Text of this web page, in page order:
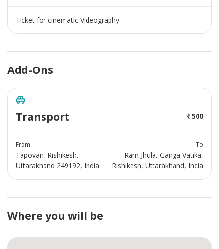
Ticket for cinematic Videography
Add-Ons
Transport 500
From
Tapovan, Rishikesh,
Uttarakhand 249192, India
To
Ram Jhula, Ganga Vatika,
Rishikesh, Uttarakhand, India
Where you will be